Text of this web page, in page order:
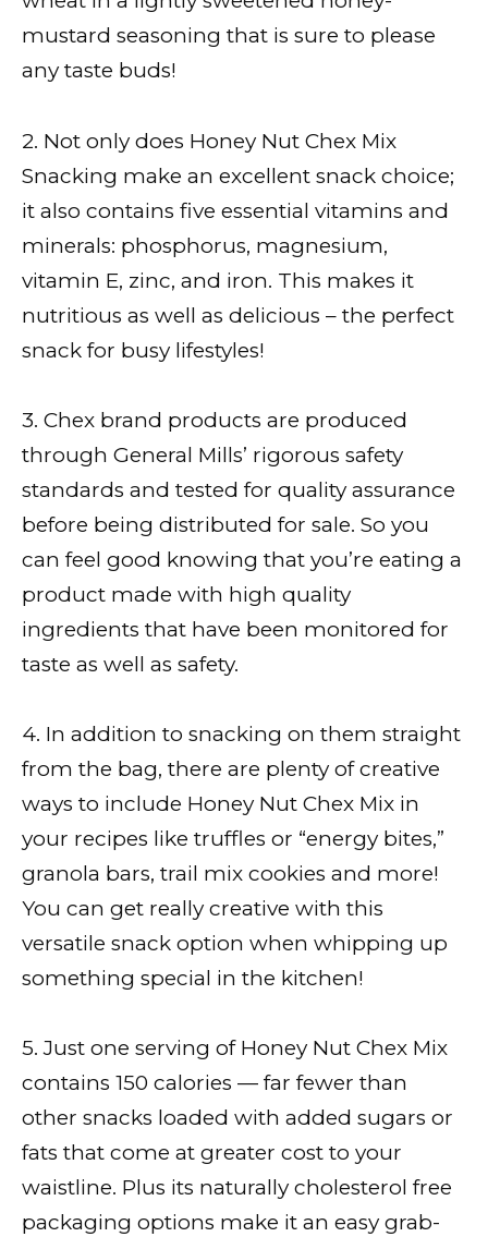
mustard seasoning that is sure to please
any taste buds!
2. Not only does Honey Nut Chex Mix
Snacking make an excellent snack choice;
it also contains five essential vitamins and
minerals: phosphorus, magnesium,
vitamin E, zinc, and iron. This makes it
nutritious as well as delicious – the perfect
snack for busy lifestyles!
3. Chex brand products are produced
through General Mills’ rigorous safety
standards and tested for quality assurance
before being distributed for sale. So you
can feel good knowing that you’re eating a
product made with high quality
ingredients that have been monitored for
taste as well as safety.
4. In addition to snacking on them straight
from the bag, there are plenty of creative
ways to include Honey Nut Chex Mix in
your recipes like truffles or “energy bites,”
granola bars, trail mix cookies and more!
You can get really creative with this
versatile snack option when whipping up
something special in the kitchen!
5. Just one serving of Honey Nut Chex Mix
contains 150 calories — far fewer than
other snacks loaded with added sugars or
fats that come at greater cost to your
waistline. Plus its naturally cholesterol free
packaging options make it an easy grab-